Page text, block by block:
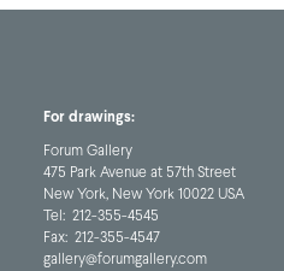
For drawings:
Forum Gallery
475 Park Avenue at 57th Street
New York, New York 10022 USA
Tel: 212-355-4545
Fax: 212-355-4547
gallery@forumgallery.com